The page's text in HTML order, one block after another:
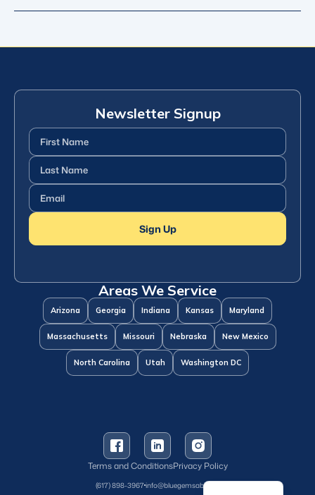
Newsletter Signup
First
Name(Required)
Last
Name(Required)
Email (Required)
Sign Up
Areas We Service
Arizona Georgia Indiana Kansas Maryland
Massachusetts Missouri Nebraska New Mexico
North Carolina Utah Washington DC
Terms and ConditionsPrivacy Policy
(617) 898-3967info@bluegemsaba.com